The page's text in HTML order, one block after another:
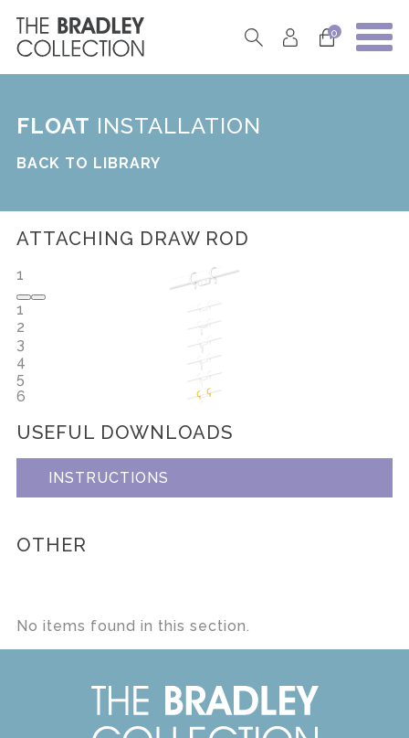
0
FLOAT INSTALLATION
BACK TO LIBRARY
ATTACHING DRAW ROD
1
1
2
3
4
5
6
USEFUL DOWNLOADS
INSTRUCTIONS
OTHER
No items found in this section.